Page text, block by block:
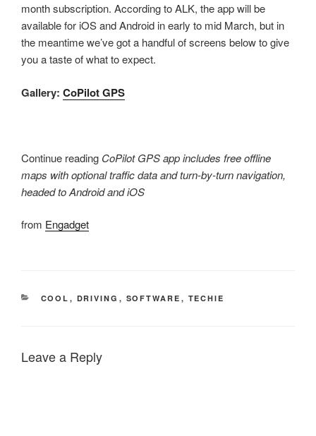
month subscription. According to ALK, the app will be
available for iOS and Android in early to mid March, but in
the meantime we’ve got a handful of screens below to give
you a taste of what to expect.
Gallery: CoPilot GPS
Continue reading CoPilot GPS app includes free offline
maps with optional traffic data and turn-by-turn navigation,
headed to Android and iOS
from Engadget
CATEGORIES
COOL , DRIVING , SOFTWARE , TECHIE
Leave a Reply